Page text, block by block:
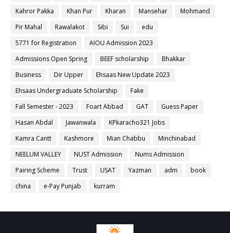
Kahror Pakka
Khan Pur Kharan Mansehar
Mohmand
Pir Mahal
Rawalakot Sibi Sui
edu
5771 for Registration
AIOU Admission 2023
Admissions Open Spring
BEEF scholarship
Bhakkar
Business
Dir Upper
Ehsaas New Update 2023
Ehsaas Undergraduate Scholarship
Fake
Fall Semester - 2023
Foart Abbad GAT
Guess Paper
Hasan Abdal
Jawanwala
KPkaracho321 Jobs
Kamra Cantt
Kashmore Mian Chabbu
Minchinabad
NEELUM VALLEY
NUST Admission
Nums Admission
Pairing Scheme
Trust USAT Yazman adm
book
china
e-Pay Punjab kurram